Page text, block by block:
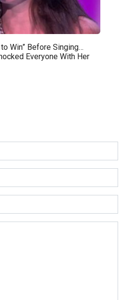
to Win” Before Singing…
Everyone With Her